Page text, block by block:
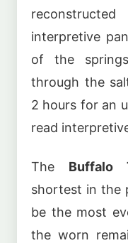
interpretive
of the
through the
2 hours for an
read
The Buffalo
shortest in the
be the most
the worn